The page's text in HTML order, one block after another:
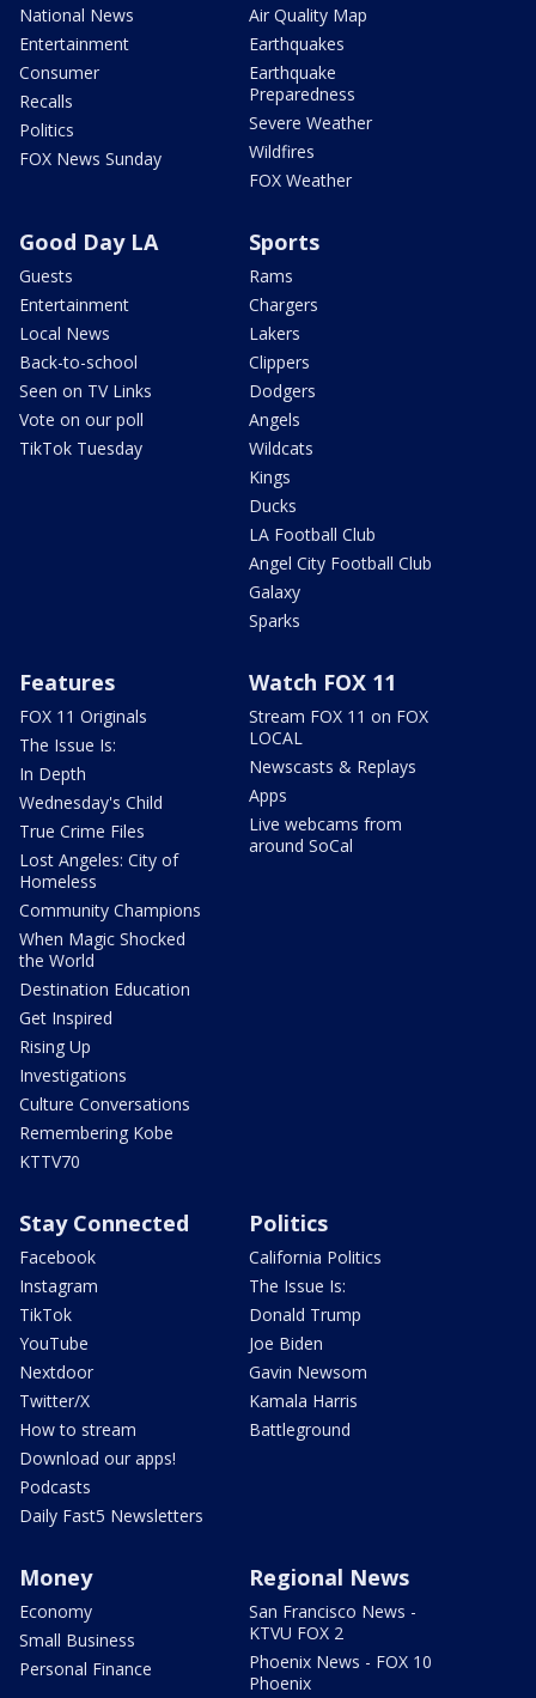
National News
Entertainment
Consumer
Recalls
Politics
FOX News Sunday
Air Quality Map
Earthquakes
Earthquake
Preparedness
Severe Weather
Wildfires
FOX Weather
Good Day LA
Guests
Entertainment
Local News
Back-to-school
Seen on TV Links
Vote on our poll
TikTok Tuesday
Sports
Rams
Chargers
Lakers
Clippers
Dodgers
Angels
Wildcats
Kings
Ducks
LA Football Club
Angel City Football Club
Galaxy
Sparks
Features
FOX 11 Originals
The Issue Is:
In Depth
Wednesday's Child
True Crime Files
Lost Angeles: City of
Homeless
Community Champions
When Magic Shocked
the World
Destination Education
Get Inspired
Rising Up
Investigations
Culture Conversations
Remembering Kobe
KTTV70
Watch FOX 11
Stream FOX 11 on FOX
LOCAL
Newscasts & Replays
Apps
Live webcams from
around SoCal
Stay Connected
Facebook
Instagram
TikTok
YouTube
Nextdoor
Twitter/X
How to stream
Download our apps!
Podcasts
Daily Fast5 Newsletters
Politics
California Politics
The Issue Is:
Donald Trump
Joe Biden
Gavin Newsom
Kamala Harris
Battleground
Money
Economy
Small Business
Personal Finance
Regional News
San Francisco News -
KTVU FOX 2
Phoenix News - FOX 10
Phoenix